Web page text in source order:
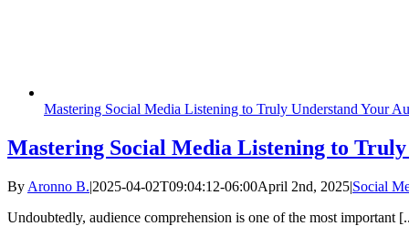
Mastering Social Media Listening to Truly Understand Your
Mastering Social Media Listening to
By Aronno B.|2025-04-02T09:04:12-06:00April 2nd, 2025|Social
Undoubtedly, audience comprehension is one of the most important